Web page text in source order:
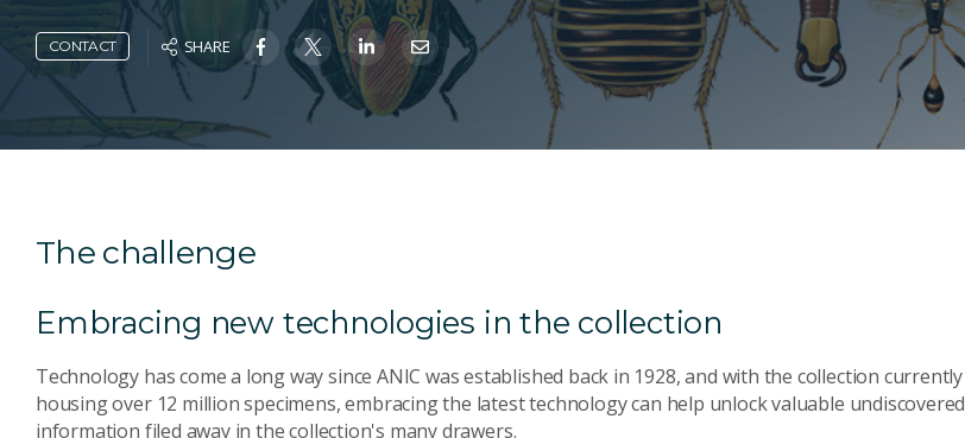
CONTACT SHARE
The challenge
Embracing new technologies in the collection
Technology has come a long way since ANIC was established back in 1928, and with the collection currently
housing over 12 million specimens, embracing the latest technology can help unlock valuable undiscovered
information filed away in the collection's many drawers.